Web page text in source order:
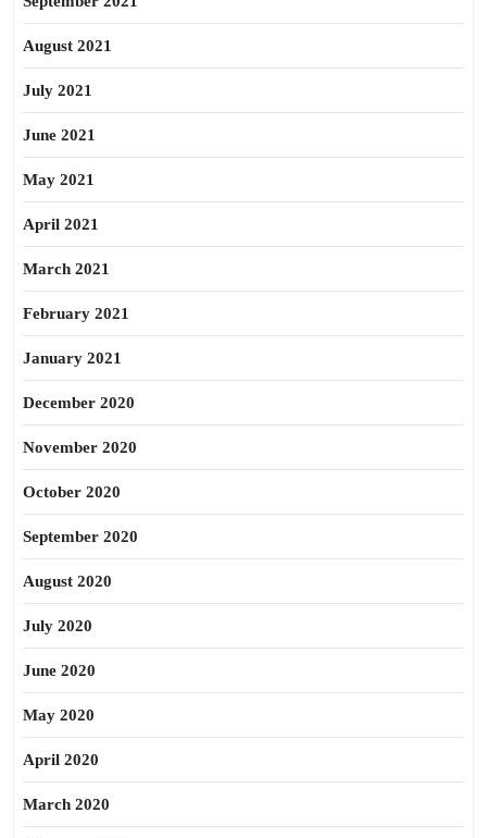
August 2021
July 2021
June 2021
May 2021
April 2021
March 2021
February 2021
January 2021
December 2020
November 2020
October 2020
September 2020
August 2020
July 2020
June 2020
May 2020
April 2020
March 2020